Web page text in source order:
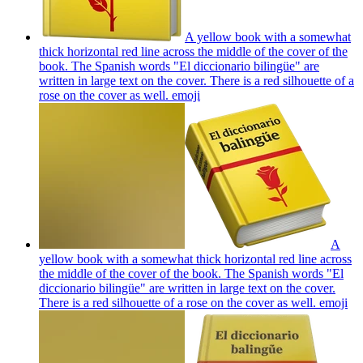
A yellow book with a somewhat
thick horizontal red line across the middle of the cover of the
book. The Spanish words "El diccionario bilingüe" are
written in large text on the cover. There is a red silhouette of a
rose on the cover as well. emoji
A
yellow book with a somewhat thick horizontal red line across
the middle of the cover of the book. The Spanish words "El
diccionario bilingüe" are written in large text on the cover.
There is a red silhouette of a rose on the cover as well. emoji